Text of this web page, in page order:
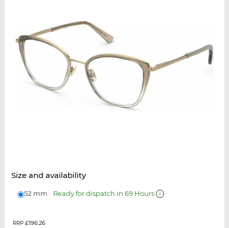
Size and availability
52 mm Ready for dispatch in 69 Hours
RRP £196.26